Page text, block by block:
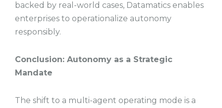
backed by real-world cases, Datamatics enables
enterprises to operationalize autonomy
responsibly.
Conclusion: Autonomy as a Strategic
Mandate
The shift to a multi-agent operating mode is a